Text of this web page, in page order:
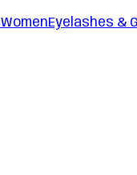
WomenEyelashes &